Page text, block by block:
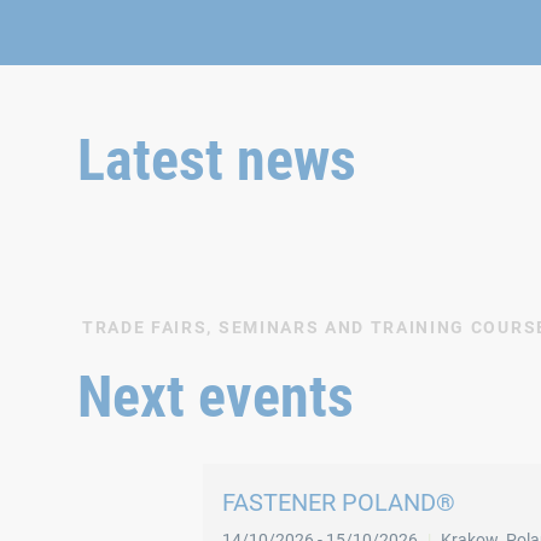
Latest news
TRADE FAIRS, SEMINARS AND TRAINING
Next events
FASTENER POLAND®